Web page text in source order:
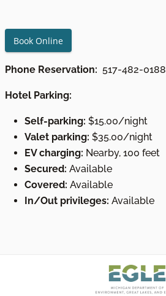
Book Online
Phone Reservation: 517-482-0188
Hotel Parking:
Self-parking: $15.00/night
Valet parking: $35.00/night
EV charging: Nearby, 100 feet
Secured: Available
Covered: Available
In/Out privileges: Available